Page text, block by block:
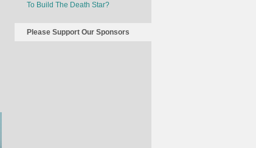
To Build The Death Star?
Please Support Our Sponsors